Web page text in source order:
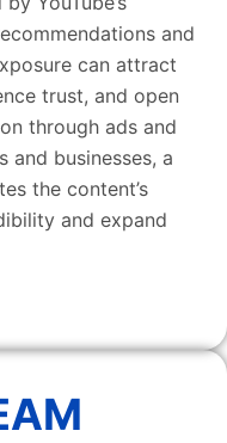
and
can attract
trust, and open
through ads and
and businesses, a
the content’s
and expand